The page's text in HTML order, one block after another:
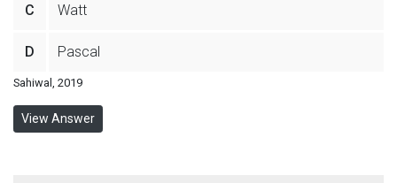
C Watt
D Pascal
Sahiwal, 2019
View Answer